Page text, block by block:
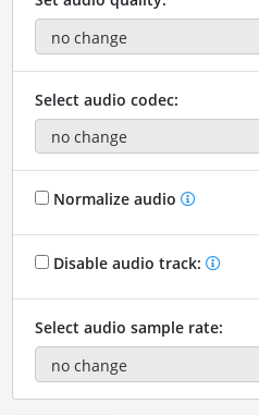
Select audio codec:
Normalize audio
Disable audio track:
Select audio sample rate: